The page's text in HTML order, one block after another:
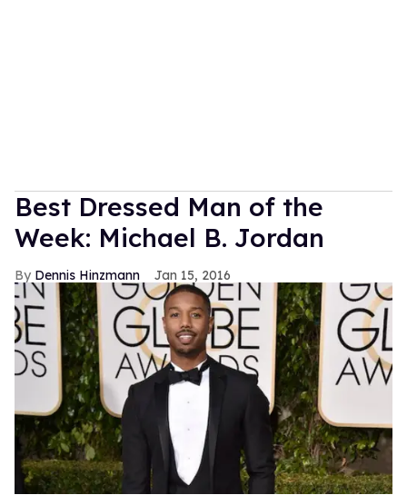
Best Dressed Man of the
Week: Michael B. Jordan
Dennis Hinzmann Jan 15, 2016